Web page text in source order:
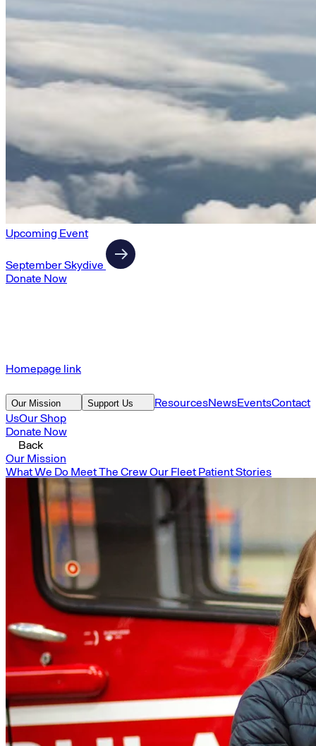
Upcoming Event
September Skydive
Donate Now
Homepage link
Our Mission Support Us ResourcesNewsEventsContact
UsOur Shop
Donate Now
Back
Our Mission
What We Do Meet The CrewOur Fleet Patient Stories